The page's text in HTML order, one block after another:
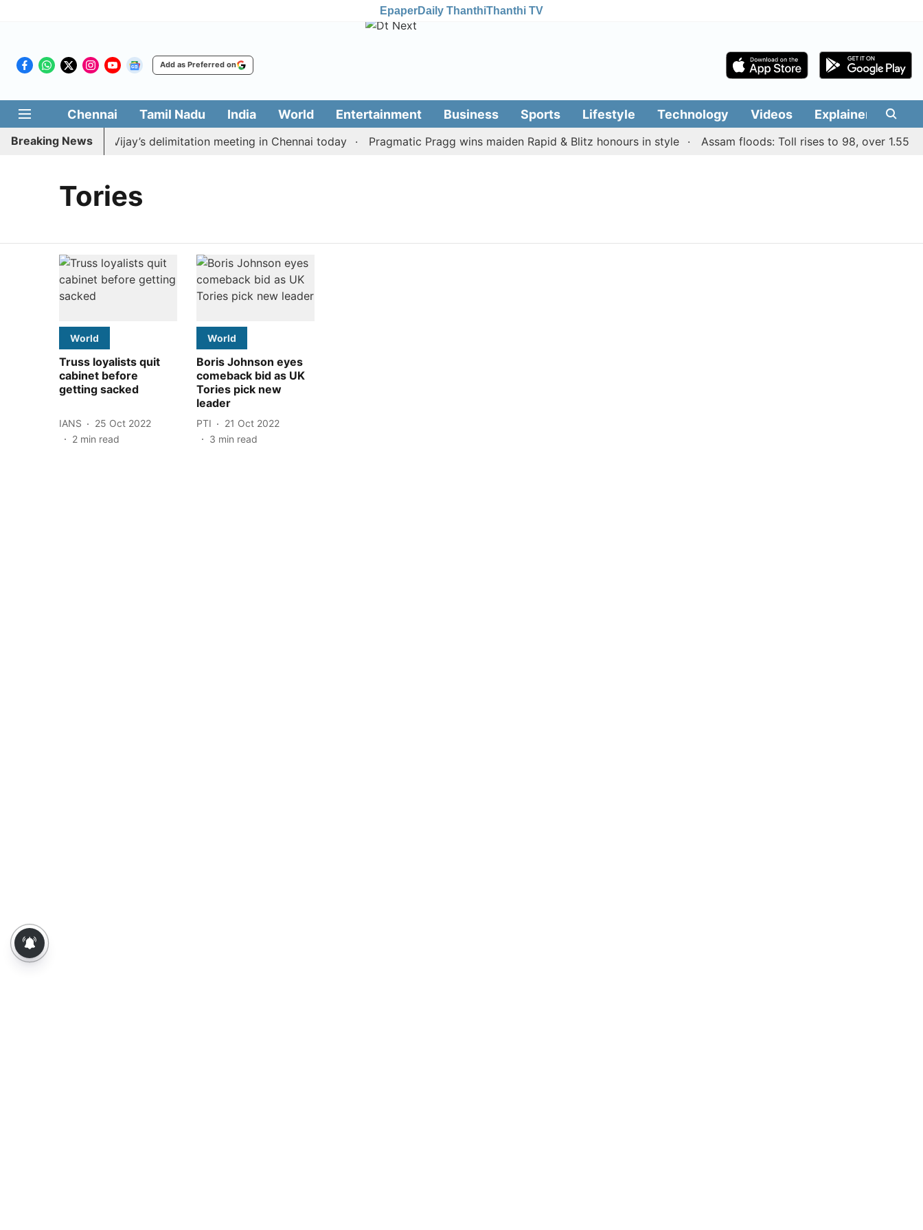
EpaperDaily ThanthiThanthi TV
Add as Preferred on
Chennai Tamil Nadu India World Entertainment Business Sports Lifestyle Technology Videos Explainers
Breaking News
to boycott CM Vijay’s delimitation meeting in Chennai today Pragmatic Pragg wins maiden Rapid & Blitz honours in style Assam floods: Toll rises to 98, over 1.55
Tories
World
Truss loyalists quit
cabinet before
getting sacked
IANS
25 Oct 2022
2 min read
World
Boris Johnson eyes
comeback bid as UK
Tories pick new
leader
PTI
21 Oct 2022
3 min read